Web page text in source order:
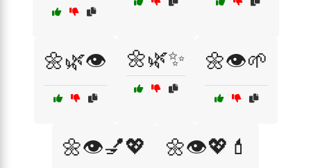
🌼🌿👁️ 🌼🌿✨ 🌼👁️🌱
🌼👁️💅💖 🌼👁️💖💄